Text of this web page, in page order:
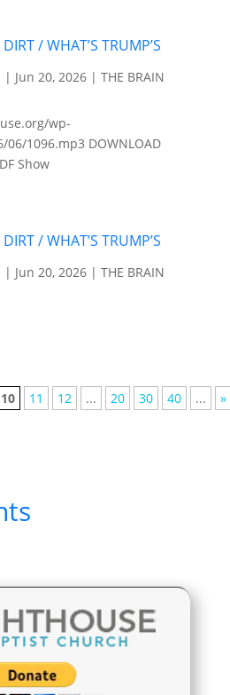
/ WHAT’S TRUMP’S
| Jun 20, 2026| THE BRAIN
wp-
1096.mp3 DOWNLOAD
Show
/ WHAT’S TRUMP’S
| Jun 20, 2026| THE BRAIN
10 11 12 ... 20 30 40 ...
»